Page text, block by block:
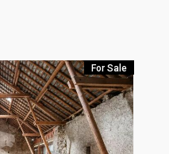
For Sale